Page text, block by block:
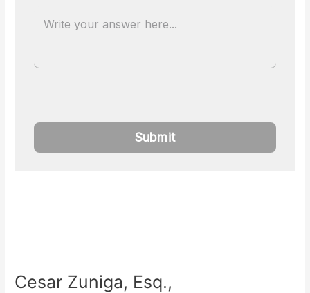
Cesar Zuniga, Esq.,